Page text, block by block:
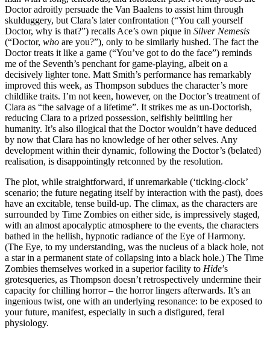
Doctor adroitly persuade the Van Baalens to assist him through
skulduggery, but Clara’s later confrontation (“You call yourself
Doctor, why is that?”) recalls Ace’s own pique in Silver Nemesis
(“Doctor, who are you?”), only to be similarly hushed. The fact the
Doctor treats it like a game (“You’ve got to do the face”) reminds
me of the Seventh’s penchant for game-playing, albeit on a
decisively lighter tone. Matt Smith’s performance has remarkably
improved this week, as Thompson subdues the character’s more
childlike traits. I’m not keen, however, on the Doctor’s treatment of
Clara as “the salvage of a lifetime”. It strikes me as un-Doctorish,
reducing Clara to a prized possession, selfishly belittling her
humanity. It’s also illogical that the Doctor wouldn’t have deduced
by now that Clara has no knowledge of her other selves. Any
development within their dynamic, following the Doctor’s (belated)
realisation, is disappointingly retconned by the resolution.
The plot, while straightforward, if unremarkable (‘ticking-clock’
scenario; the future negating itself by interaction with the past), does
have an excitable, tense build-up. The climax, as the characters are
surrounded by Time Zombies on either side, is impressively staged,
with an almost apocalyptic atmosphere to the events, the characters
bathed in the hellish, hypnotic radiance of the Eye of Harmony.
(The Eye, to my understanding, was the nucleus of a black hole, not
a star in a permanent state of collapsing into a black hole.) The Time
Zombies themselves worked in a superior facility to Hide’s
grotesqueries, as Thompson doesn’t retrospectively undermine their
capacity for chilling horror – the horror lingers afterwards. It’s an
ingenious twist, one with an underlying resonance: to be exposed to
your future, manifest, especially in such a disfigured, feral
physiology.